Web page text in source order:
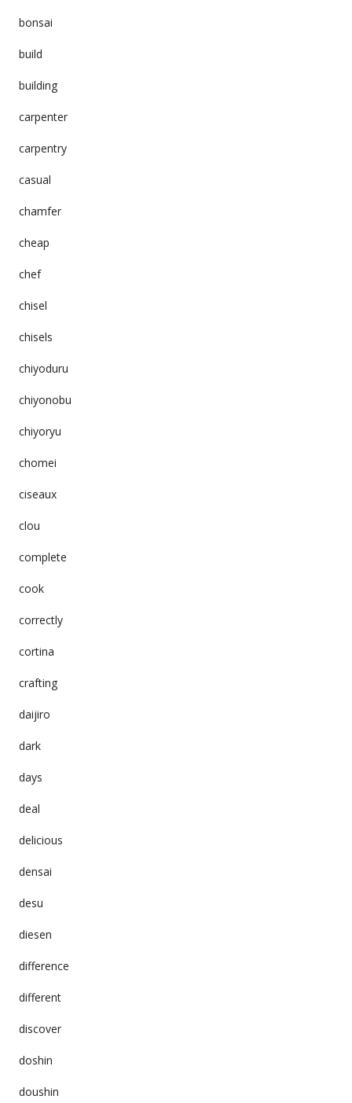
bonsai
build
building
carpenter
carpentry
casual
chamfer
cheap
chef
chisel
chisels
chiyoduru
chiyonobu
chiyoryu
chomei
ciseaux
clou
complete
cook
correctly
cortina
crafting
daijiro
dark
days
deal
delicious
densai
desu
diesen
difference
different
discover
doshin
doushin